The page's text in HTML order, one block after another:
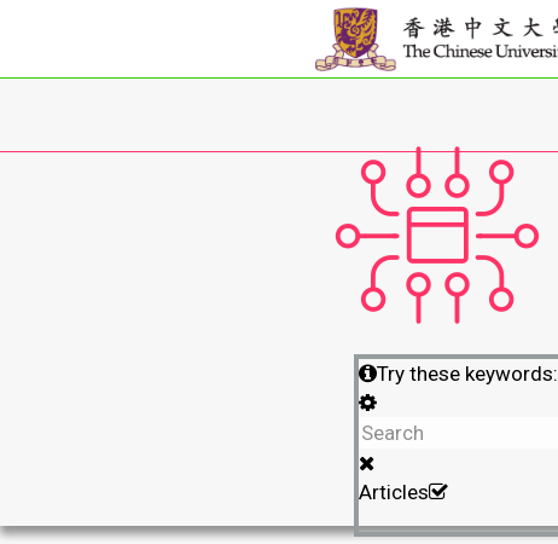
Try these keywords:
Articles